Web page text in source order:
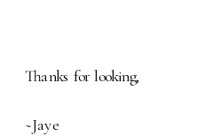
Thanks for looking,
~Jaye